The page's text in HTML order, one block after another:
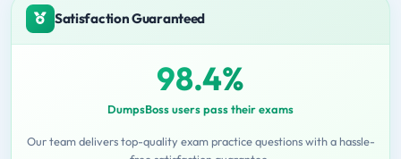
Satisfaction Guaranteed
98.4%
DumpsBoss users pass their exams
Our team delivers top-quality exam practice questions with a hassle-